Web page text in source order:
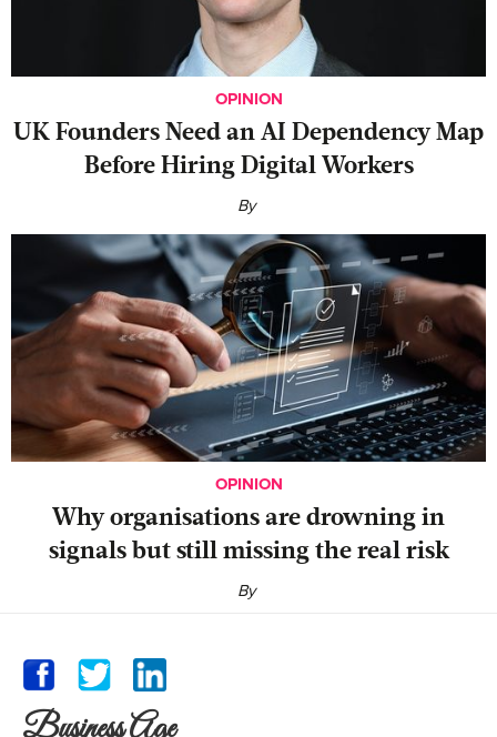
OPINION
UK Founders Need an AI Dependency Map
Before Hiring Digital Workers
By
OPINION
Why organisations are drowning in
signals but still missing the real risk
By